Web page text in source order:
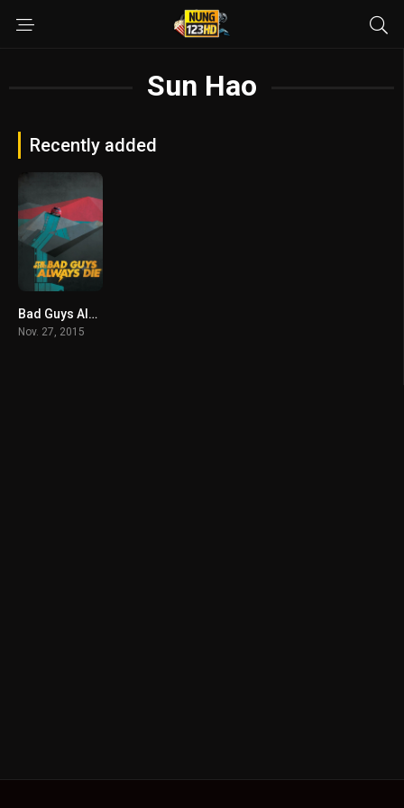
Sun Hao
Recently added
Bad Guys Always Die (2015)
Nov. 27, 2015